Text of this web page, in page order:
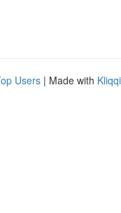
Users | Made with